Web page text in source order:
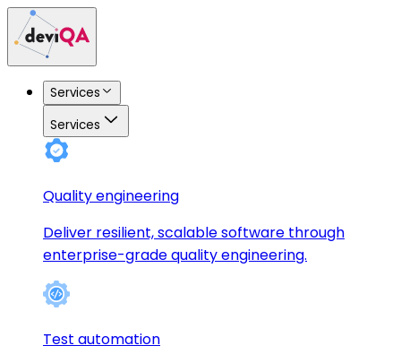
Services
Services
Quality engineering
Deliver resilient, scalable software through
enterprise-grade quality engineering.
Test automation